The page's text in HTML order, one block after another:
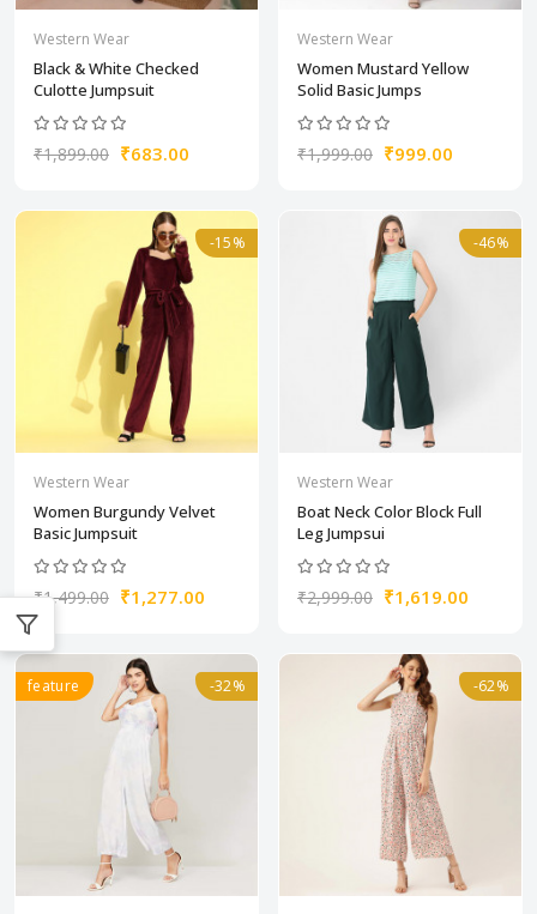
Western Wear
Black & White Checked
Culotte Jumpsuit
₹1,899.00 ₹683.00
Western Wear
Women Mustard Yellow
Solid Basic Jumps
₹1,999.00 ₹999.00
-15%
Western Wear
Women Burgundy Velvet
Basic Jumpsuit
₹1,499.00 ₹1,277.00
-46%
Western Wear
Boat Neck Color Block Full
Leg Jumpsui
₹2,999.00 ₹1,619.00
feature -32% -62%